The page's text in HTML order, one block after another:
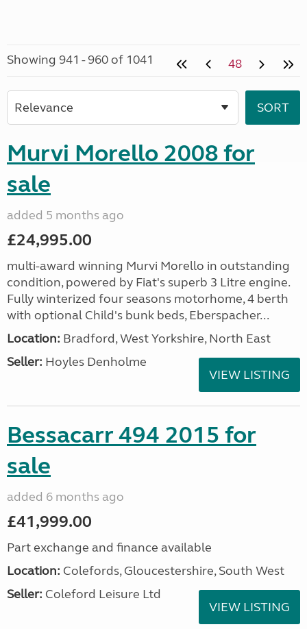
Showing 941 - 960 of 1041 48
Murvi Morello 2008 for
sale
added 5 months ago
£24,995.00
multi-award winning Murvi Morello in outstanding
condition, powered by Fiat's superb 3 Litre engine.
Fully winterized four seasons motorhome, 4 berth
with optional Child's bunk beds, Eberspacher...
Location: Bradford, West Yorkshire, North East
Seller: Hoyles Denholme
VIEW LISTING
Bessacarr 494 2015 for
sale
added 6 months ago
£41,999.00
Part exchange and finance available
Location: Colefords, Gloucestershire, South West
Seller: Coleford Leisure Ltd
VIEW LISTING